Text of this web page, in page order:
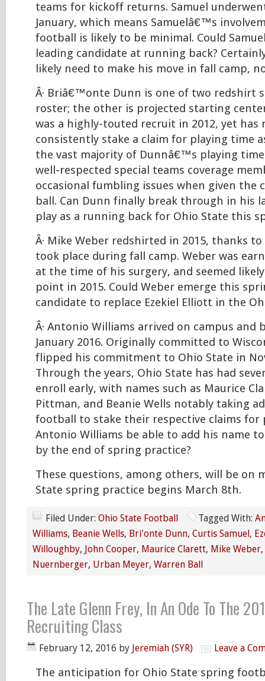
teams for kickoff returns. Samuel
January, which means Samuelâ€™s
football is likely to be minimal. Could
leading candidate at running back?
likely need to make his move in fall camp,
Â· Briâ€™onte Dunn is one of two redshirt
roster; the other is projected starting
was a highly-touted recruit in 2012, yet has
consistently stake a claim for playing time
the vast majority of Dunnâ€™s playing time
well-respected special teams coverage
occasional fumbling issues when given the
ball. Can Dunn finally break through in his
play as a running back for Ohio State this
Â· Mike Weber redshirted in 2015, thanks
took place during fall camp. Weber was
at the time of his surgery, and seemed
point in 2015. Could Weber emerge this
candidate to replace Ezekiel Elliott in the
Â· Antonio Williams arrived on campus and
January 2016. Originally committed to
flipped his commitment to Ohio State in
Through the years, Ohio State has had
enroll early, with names such as Maurice
Pittman, and Beanie Wells notably taking
football to stake their respective claims for
Antonio Williams be able to add his name
by the end of spring practice?
These questions, among others, will be on
State spring practice begins March 8th.
Filed Under: Ohio State Football Tagged With:
Williams, Beanie Wells, Bri'onte Dunn, Curtis Samuel,
Willoughby, John Cooper, Maurice Clarett, Mike Weber,
Nuernberger, Urban Meyer, Warren Ball
The Late Glenn Frey, In An Ode To The
Recruiting Class
February 12, 2016 by Jeremiah (SYR) Leave a
The anticipation for Ohio State spring